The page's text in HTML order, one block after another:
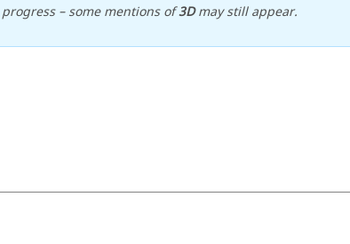
– some mentions of3Dmay still appear.